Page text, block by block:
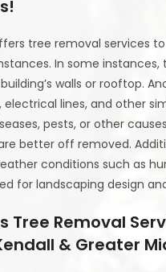
tree removal services
In some
walls or rooftop.
lines, and other
pests, or other
better off removed.
conditions such as
for landscaping design
Tree Removal
& Greater